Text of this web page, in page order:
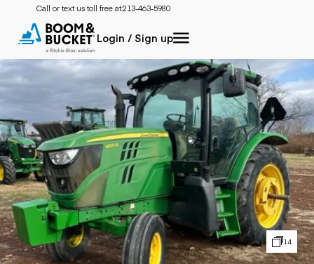
Call or text us toll free at:213-463-5980
Login / Sign up
14